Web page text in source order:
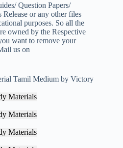
Question Papers/
or any other files
purposes. So all the
owned by the Respective
want to remove your
us on
Tamil Medium by Victory
Materials
Materials
Materials